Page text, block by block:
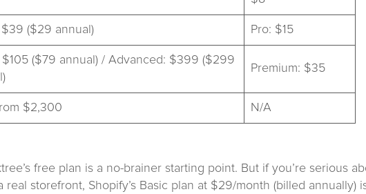
$39 ($29 annual) Pro: $15
$105 ($79 annual) / Advanced: $399 ($299
Premium: $35
$2,300 N/A
free plan is a no-brainer starting point. But if you’re serious
storefront, Shopify’s Basic plan at $29/month (billed annually)